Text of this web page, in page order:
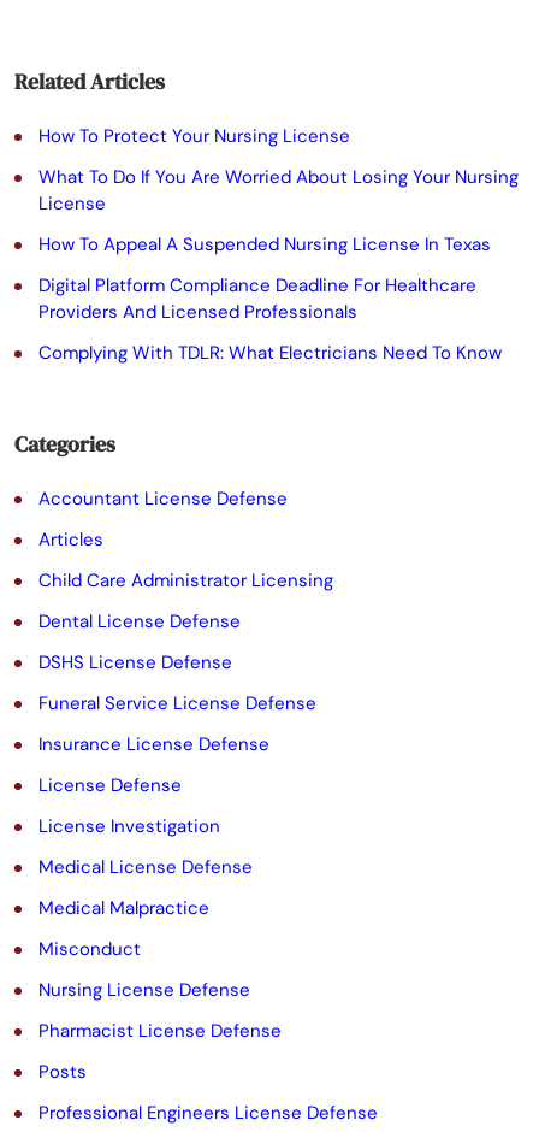
a
v
e
t
h
f
e
d
e
m
p
t
y
Related Articles
How To Protect Your Nursing License
What To Do If You Are Worried About Losing Your Nursing
License
How To Appeal A Suspended Nursing License In Texas
Digital Platform Compliance Deadline For Healthcare
Providers And Licensed Professionals
Complying With TDLR: What Electricians Need To Know
Categories
Accountant License Defense
Articles
Child Care Administrator Licensing
Dental License Defense
DSHS License Defense
Funeral Service License Defense
Insurance License Defense
License Defense
License Investigation
Medical License Defense
Medical Malpractice
Misconduct
Nursing License Defense
Pharmacist License Defense
Posts
Professional Engineers License Defense